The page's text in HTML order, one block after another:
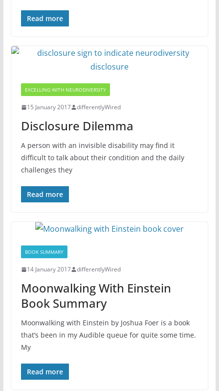
Read more
EXCELLING WITH NEURODIVERSITY
15 January 2017 differentlyWired
Disclosure Dilemma
A person with an invisible disability may find it
difficult to talk about their condition and the daily
challenges they
Read more
BOOK SUMMARY
14 January 2017 differentlyWired
Moonwalking With Einstein
Book Summary
Moonwalking with Einstein by Joshua Foer is a book
that’s been in my Audible queue for quite some time.
My
Read more